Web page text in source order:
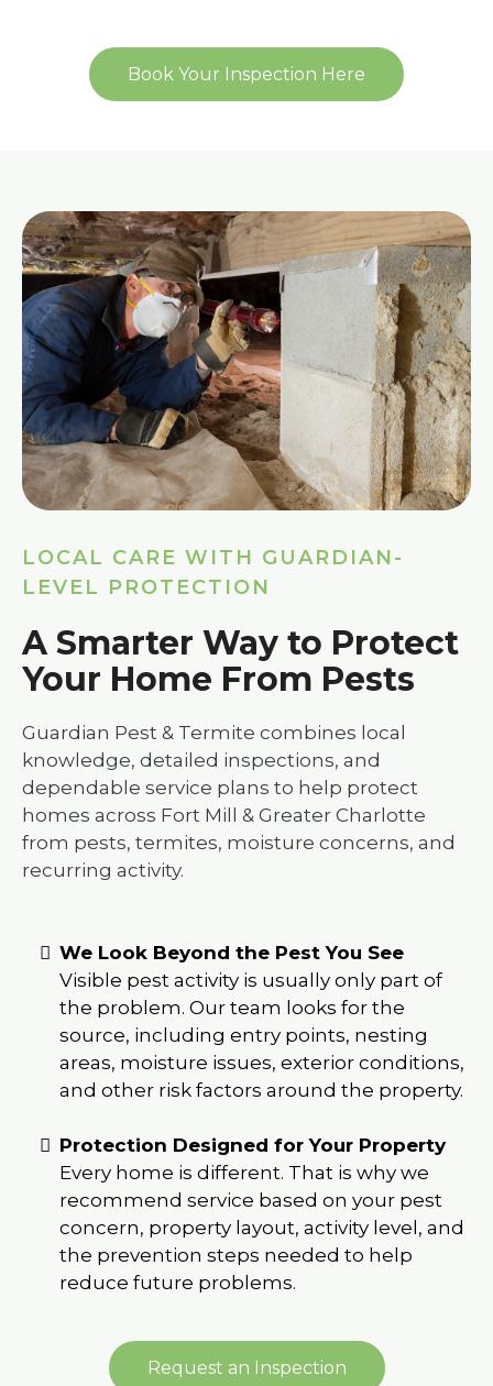
Book Your Inspection Here
LOCAL CARE WITH GUARDIAN-
LEVEL PROTECTION
A Smarter Way to Protect
Your Home From Pests
Guardian Pest & Termite combines local
knowledge, detailed inspections, and
dependable service plans to help protect
homes across Fort Mill & Greater Charlotte
from pests, termites, moisture concerns, and
recurring activity.
We Look Beyond the Pest You See
Visible pest activity is usually only part of
the problem. Our team looks for the
source, including entry points, nesting
areas, moisture issues, exterior conditions,
and other risk factors around the property.
Protection Designed for Your Property
Every home is different. That is why we
recommend service based on your pest
concern, property layout, activity level, and
the prevention steps needed to help
reduce future problems.
Request an Inspection